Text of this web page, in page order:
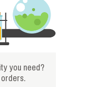
you need?